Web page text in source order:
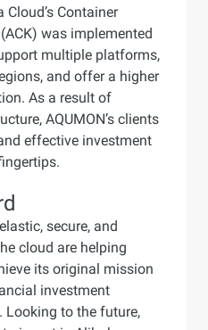
Container
was implemented
multiple platforms,
and offer a higher
As a result of
AQUMON’s clients
effective investment
secure, and
cloud are helping
its original mission
investment
Looking to the future,